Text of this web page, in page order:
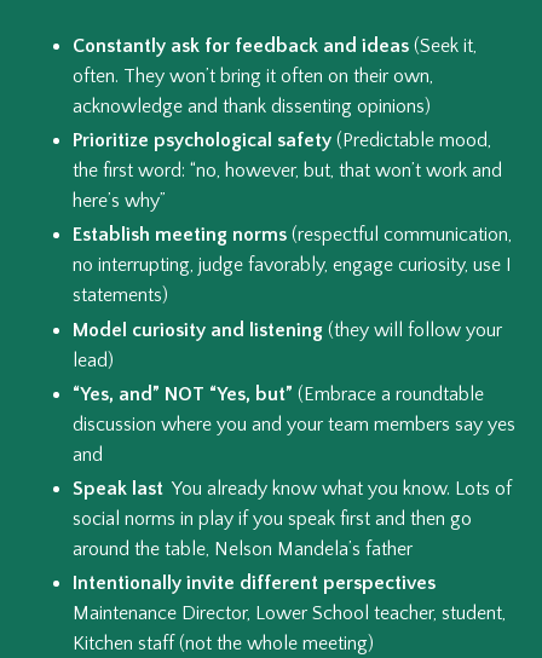
Constantly ask for feedback and ideas (Seek it,
often. They won’t bring it often on their own,
acknowledge and thank dissenting opinions)
Prioritize psychological safety (Predictable mood,
the first word: “no, however, but, that won’t work and
here’s why”
Establish meeting norms (respectful communication,
no interrupting, judge favorably, engage curiosity, use I
statements)
Model curiosity and listening (they will follow your
lead)
“Yes, and” NOT “Yes, but” (Embrace a roundtable
discussion where you and your team members say yes
and
Speak last You already know what you know. Lots of
social norms in play if you speak first and then go
around the table, Nelson Mandela’s father
Intentionally invite different perspectives
Maintenance Director, Lower School teacher, student,
Kitchen staff (not the whole meeting)